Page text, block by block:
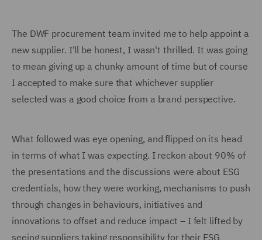
The DWF procurement team invited me to help appoint a
new supplier. I'll be honest, I wasn't thrilled. It was going
to mean giving up a chunky amount of time but of course
I accepted to make sure that whichever supplier
selected was a good choice from a brand perspective.
What followed was eye opening, and flipped on its head
in terms of what I was expecting. I reckon about 90% of
the presentations and the discussions were about ESG
credentials, how they were working, mechanisms to push
through changes in behaviours, initiatives and
innovations to offset and reduce impact – I felt lifted by
seeing suppliers taking responsibility for their ESG